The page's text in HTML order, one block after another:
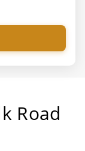
Road